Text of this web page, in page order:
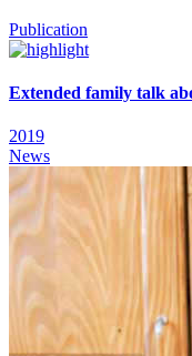
Publication
Extended family talk
2019
News